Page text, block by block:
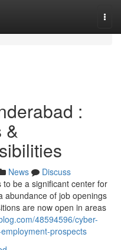
:
&
News
Discuss
be a significant center for
abundance of job openings
are now open in areas
48594596/cyber-
prospects